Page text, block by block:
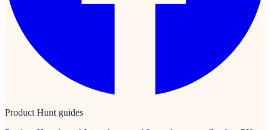
Product Hunt guides